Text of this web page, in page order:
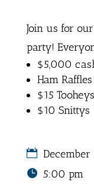
Join us for
party!
$5,000
Ham Raffles
$15
$10 Snittys
December
5:00 pm